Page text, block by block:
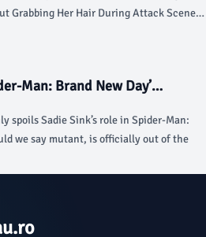
Grabbing Her Hair During Attack Scene
two decades later, he’s proved once
a sociopath, reimagining the vengeful
in 1962 and Robert De Niro in 1991,
lies in the long stretches of
tension of the cat-and-mouse game he
like a mouse,” Collias told Variety at the
Man: Brand New Day’
spoils Sadie Sink’s role in Spider-Man:
we say mutant, is officially out of the